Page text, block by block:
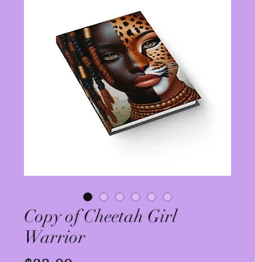
Copy of Cheetah Girl
Warrior